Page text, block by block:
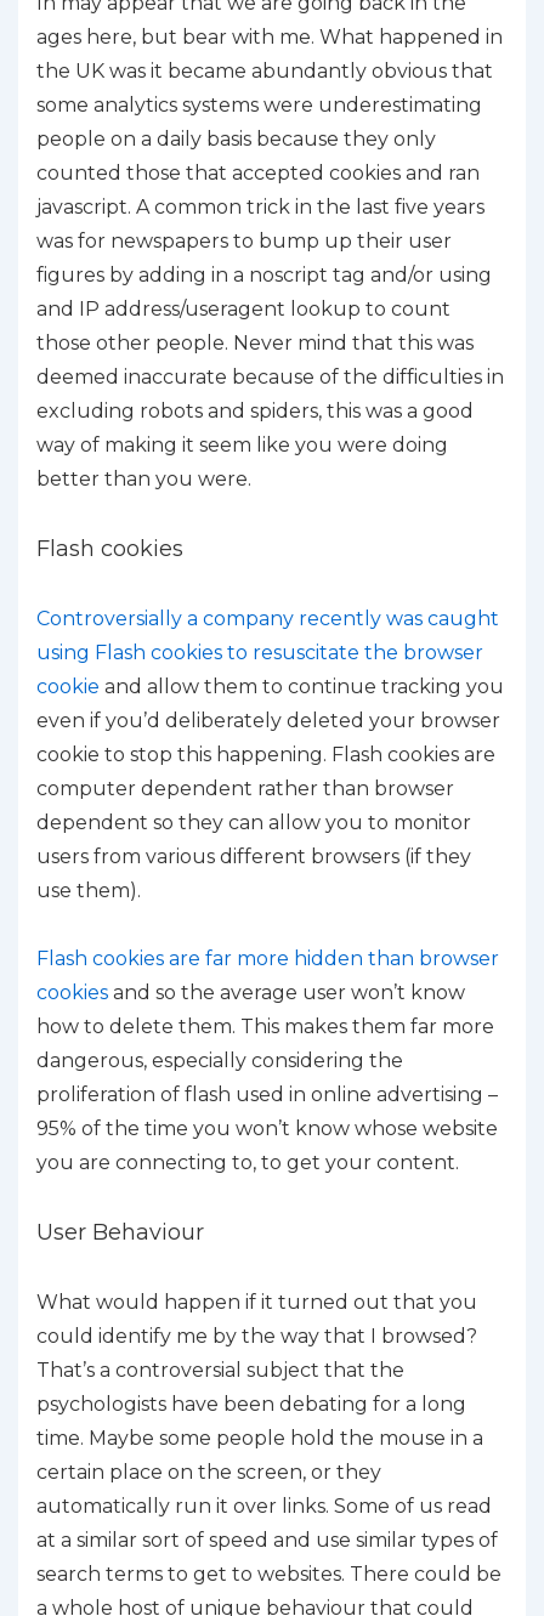
ages here, but bear with me. What happened in
the UK was it became abundantly obvious that
some analytics systems were underestimating
people on a daily basis because they only
counted those that accepted cookies and ran
javascript. A common trick in the last five years
was for newspapers to bump up their user
figures by adding in a noscript tag and/or using
and IP address/useragent lookup to count
those other people. Never mind that this was
deemed inaccurate because of the difficulties in
excluding robots and spiders, this was a good
way of making it seem like you were doing
better than you were.
Flash cookies
Controversially a company recently was caught
using Flash cookies to resuscitate the browser
cookie and allow them to continue tracking you
even if you’d deliberately deleted your browser
cookie to stop this happening. Flash cookies are
computer dependent rather than browser
dependent so they can allow you to monitor
users from various different browsers (if they
use them).
Flash cookies are far more hidden than browser
cookies and so the average user won’t know
how to delete them. This makes them far more
dangerous, especially considering the
proliferation of flash used in online advertising –
95% of the time you won’t know whose website
you are connecting to, to get your content.
User Behaviour
What would happen if it turned out that you
could identify me by the way that I browsed?
That’s a controversial subject that the
psychologists have been debating for a long
time. Maybe some people hold the mouse in a
certain place on the screen, or they
automatically run it over links. Some of us read
at a similar sort of speed and use similar types of
search terms to get to websites. There could be
a whole host of unique behaviour that could